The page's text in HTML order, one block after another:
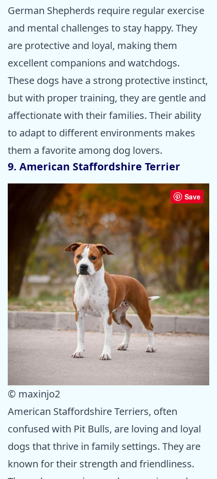
German Shepherds require regular exercise
and mental challenges to stay happy. They
are protective and loyal, making them
excellent companions and watchdogs.
These dogs have a strong protective instinct,
but with proper training, they are gentle and
affectionate with their families. Their ability
to adapt to different environments makes
them a favorite among dog lovers.
9. American Staffordshire Terrier
Save
© maxinjo2
American Staffordshire Terriers, often
confused with Pit Bulls, are loving and loyal
dogs that thrive in family settings. They are
known for their strength and friendliness.